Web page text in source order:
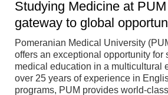
Studying Medicine at
gateway to global
Pomeranian Medical University
offers an exceptional opportunity for
medical education in a multicultural
over 25 years of experience in
programs, PUM provides world-